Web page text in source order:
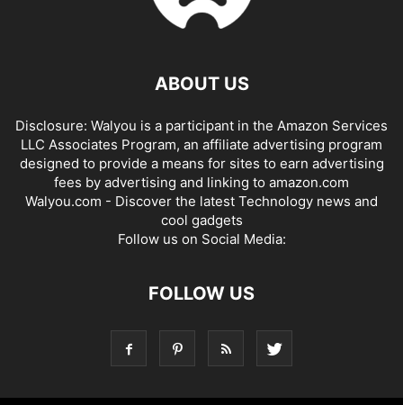
ABOUT US
Disclosure: Walyou is a participant in the Amazon Services
LLC Associates Program, an affiliate advertising program
designed to provide a means for sites to earn advertising
fees by advertising and linking to amazon.com
Walyou.com - Discover the latest Technology news and
cool gadgets
Follow us on Social Media:
FOLLOW US